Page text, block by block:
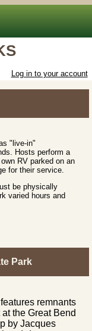
Log in to your account
"live-in"
Hosts perform a
RV parked on an
for their service.
be physically
varied hours and
Park
remnants
the Great Bend
by Jacques